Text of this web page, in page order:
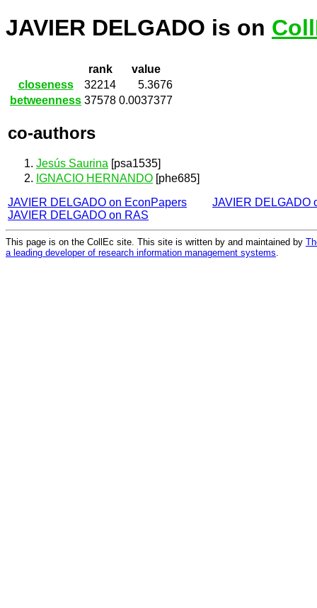
JAVIER DELGADO is on
rank
value
closeness
32214
5.3676
betweenness 37578 0.0037377
co-authors
Jesús Saurina [psa1535]
IGNACIO HERNANDO [phe685]
JAVIER DELGADO on EconPapers
JAVIER DELGADO
JAVIER DELGADO on RAS
This page is on the CollEc site. This site is written by and maintained by
a leading developer of research information management systems